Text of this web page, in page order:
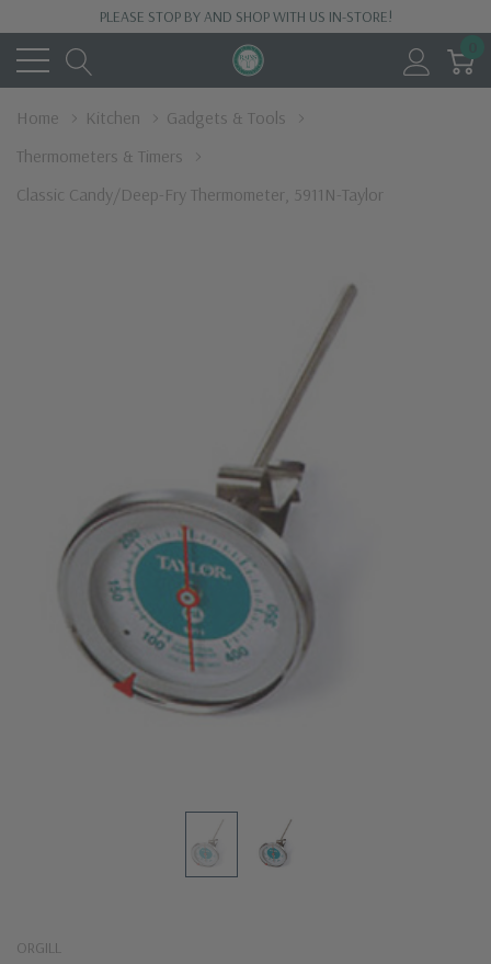
PLEASE STOP BY AND SHOP WITH US IN-STORE!
Home Kitchen
Gadgets & Tools
Thermometers & Timers
Classic Candy/Deep-Fry Thermometer, 5911N-Taylor
ORGILL